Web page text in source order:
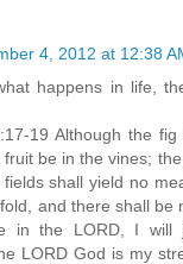
4, 2012 at 12:38
happens in life,
19 Although the fig
fruit be in the vines;
shall yield no
and there shall be
in the LORD, I
LORD God is my